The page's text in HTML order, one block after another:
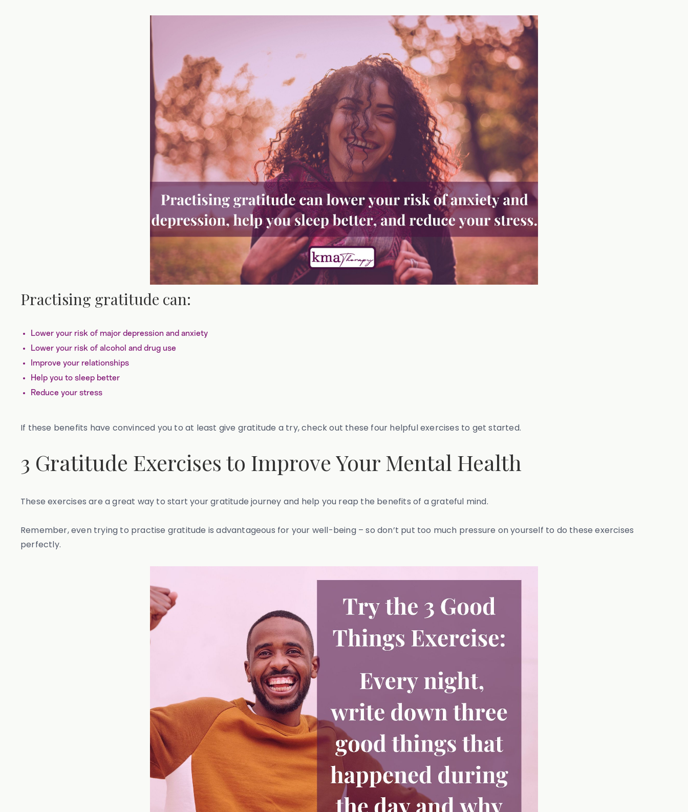
Practising gratitude can:
Lower your risk of major depression and anxiety
Lower your risk of alcohol and drug use
Improve your relationships
Help you to sleep better
Reduce your stress
If these benefits have convinced you to at least give gratitude a try, check out these four helpful exercises to get started.
3 Gratitude Exercises to Improve Your Mental Health
These exercises are a great way to start your gratitude journey and help you reap the benefits of a grateful mind.
Remember, even trying to practise gratitude is advantageous for your well-being – so don’t put too much pressure on yourself to do these exercises
perfectly.